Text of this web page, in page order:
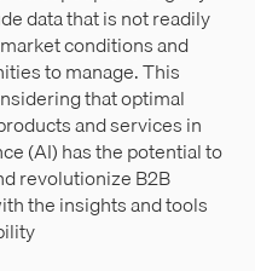
data that is not readily
conditions and
to manage. This
that optimal
and services in
(AI) has the potential to
revolutionize B2B
the insights and tools